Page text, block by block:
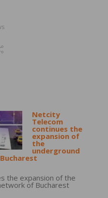
Netcity
Telecom
continues the
expansion of
the
underground
the expansion of the
of Bucharest